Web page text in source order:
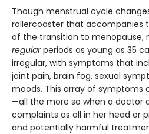
Though menstrual cycle
rollercoaster that accompanies
of the transition to menopause,
regularperiods as young as 35
irregular, with symptoms that
joint pain, brain fog, sexual
moods. This array of symptoms
—all the more so when a doctor
complaints as all in her head or
and potentially harmful